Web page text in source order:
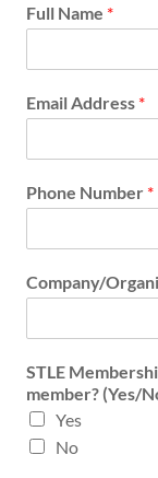
n
e
e
t
d
b
Full Name *
Email Address *
Phone Number *
Company/
STLE
member? (Yes/
Yes
No